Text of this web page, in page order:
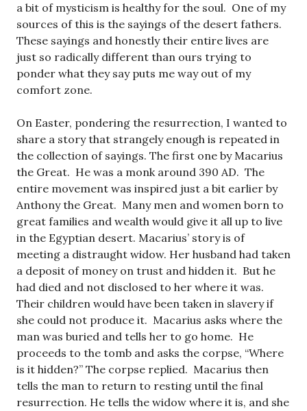
a bit of mysticism is healthy for the soul. One of my
sources of this is the sayings of the desert fathers.
These sayings and honestly their entire lives are
just so radically different than ours trying to
ponder what they say puts me way out of my
comfort zone.
On Easter, pondering the resurrection, I wanted to
share a story that strangely enough is repeated in
the collection of sayings. The first one by Macarius
the Great. He was a monk around 390 AD. The
entire movement was inspired just a bit earlier by
Anthony the Great. Many men and women born to
great families and wealth would give it all up to live
in the Egyptian desert. Macarius’ story is of
meeting a distraught widow. Her husband had taken
a deposit of money on trust and hidden it. But he
had died and not disclosed to her where it was.
Their children would have been taken in slavery if
she could not produce it. Macarius asks where the
man was buried and tells her to go home. He
proceeds to the tomb and asks the corpse, “Where
is it hidden?” The corpse replied. Macarius then
tells the man to return to resting until the final
resurrection. He tells the widow where it is, and she